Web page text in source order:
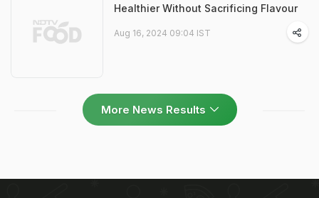
Healthier Without Sacrificing Flavour
Aug 16, 2024 09:04 IST
More News Results